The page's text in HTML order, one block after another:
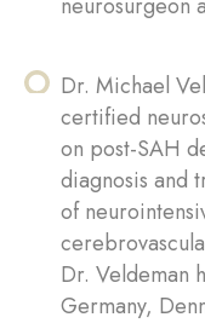
Dr. Michael
certified
on post-SAH
diagnosis and
of
Dr. Veldeman
Germany,